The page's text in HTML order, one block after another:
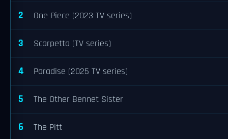
2 One Piece (2023 TV series)
3 Scarpetta (TV series)
4 Paradise (2025 TV series)
5 The Other Bennet Sister
6 The Pitt